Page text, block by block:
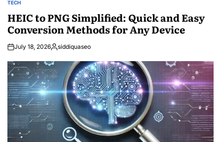
POSTED
TECH
HEIC to PNG Simplified: Quick and Easy
Conversion Methods for Any Device
July 18, 2026Posted
siddiquaseo